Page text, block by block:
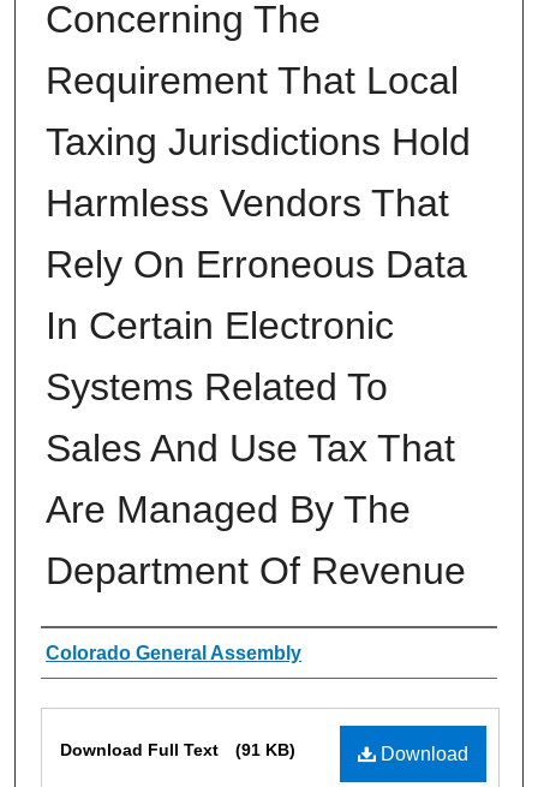
Concerning The
Requirement That Local
Taxing Jurisdictions Hold
Harmless Vendors That
Rely On Erroneous Data
In Certain Electronic
Systems Related To
Sales And Use Tax That
Are Managed By The
Department Of Revenue
Authors
Colorado General Assembly
Download
Download Full Text (91 KB)